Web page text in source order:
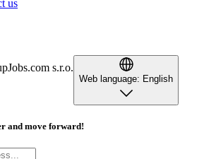
us
s.r.o.
Web language: English
and move forward!